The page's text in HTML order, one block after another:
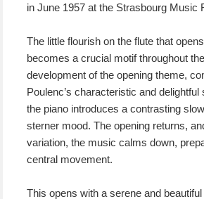
in June 1957 at the Strasbourg Music
The little flourish on the flute that
becomes a crucial motif throughout
development of the opening theme,
Poulenc’s characteristic and delightful
the piano introduces a contrasting
sterner mood. The opening returns,
variation, the music calms down,
central movement.
This opens with a serene and